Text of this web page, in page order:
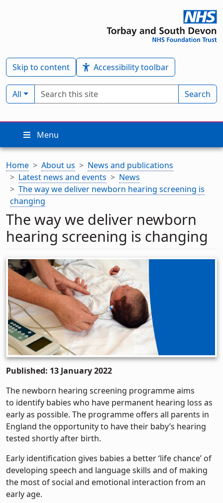
Skip to content Accessibility toolbar
Filter by type:
All
Search term Search
Menu
Home About us
News and publications
Latest news and events
News
The way we deliver newborn hearing screening is
changing
The way we deliver newborn
hearing screening is changing
Published: 13 January 2022
The newborn hearing screening programme aims
to identify babies who have permanent hearing loss as
early as possible. The programme offers all parents in
England the opportunity to have their baby’s hearing
tested shortly after birth.
Early identification gives babies a better ‘life chance’ of
developing speech and language skills and of making
the most of social and emotional interaction from an
early age.